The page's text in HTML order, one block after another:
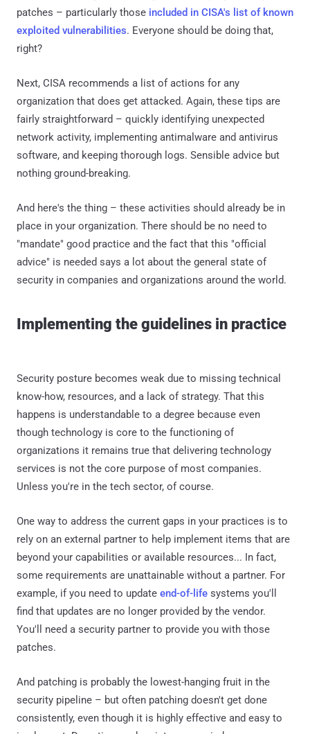
patches – particularly those included in CISA's list of known
exploited vulnerabilities. Everyone should be doing that,
right?
Next, CISA recommends a list of actions for any
organization that does get attacked. Again, these tips are
fairly straightforward – quickly identifying unexpected
network activity, implementing antimalware and antivirus
software, and keeping thorough logs. Sensible advice but
nothing ground-breaking.
And here's the thing – these activities should already be in
place in your organization. There should be no need to
"mandate" good practice and the fact that this "official
advice" is needed says a lot about the general state of
security in companies and organizations around the world.
Implementing the guidelines in practice
Security posture becomes weak due to missing technical
know-how, resources, and a lack of strategy. That this
happens is understandable to a degree because even
though technology is core to the functioning of
organizations it remains true that delivering technology
services is not the core purpose of most companies.
Unless you're in the tech sector, of course.
One way to address the current gaps in your practices is to
rely on an external partner to help implement items that are
beyond your capabilities or available resources... In fact,
some requirements are unattainable without a partner. For
example, if you need to update end-of-life systems you'll
find that updates are no longer provided by the vendor.
You'll need a security partner to provide you with those
patches.
And patching is probably the lowest-hanging fruit in the
security pipeline – but often patching doesn't get done
consistently, even though it is highly effective and easy to